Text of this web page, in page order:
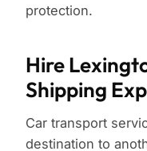
protection.
Hire
Shipping
Car transport
destination to